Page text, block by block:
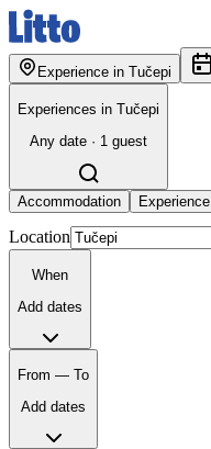
Experience in Tučepi
Experiences in Tučepi
Any date · 1 guest
Accommodation Experience
Location
When
Add dates
From — To
Add dates